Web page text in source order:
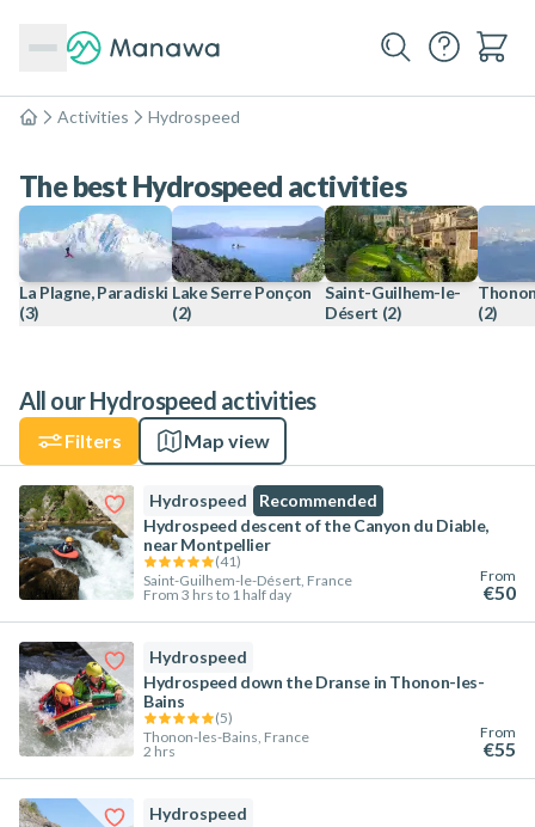
Home
Activities Hydrospeed
The best Hydrospeed activities
La Plagne, Paradiski
(3)
Lake Serre Ponçon
(2)
Saint-Guilhem-le-
Désert (2)
(2)
All our Hydrospeed activities
Filters Map view
Hydrospeed
Recommended
Hydrospeed descent of the Canyon du Diable,
near Montpellier
(41)
Saint-Guilhem-le-Désert, France
From 3 hrs to 1 half day
From
€50
Hydrospeed
Hydrospeed down the Dranse in Thonon-les-
Bains
(5)
Thonon-les-Bains, France
2 hrs
From
€55
Hydrospeed